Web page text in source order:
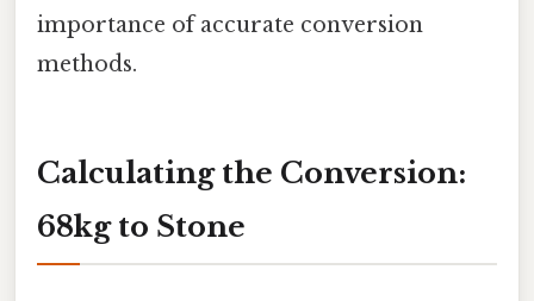
importance of accurate conversion
methods.
Calculating the Conversion:
68kg to Stone